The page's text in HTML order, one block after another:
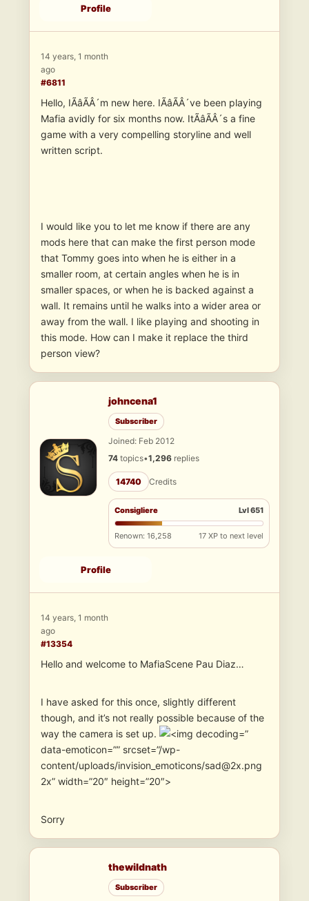
Profile
14 years, 1 month
ago
#6811
Hello, IÃâÃÂ´m new here. IÃâÃÂ´ve been playing
Mafia avidly for six months now. ItÃâÃÂ´s a fine
game with a very compelling storyline and well
written script.
I would like you to let me know if there are any
mods here that can make the first person mode
that Tommy goes into when he is either in a
smaller room, at certain angles when he is in
smaller spaces, or when he is backed against a
wall. It remains until he walks into a wider area or
away from the wall. I like playing and shooting in
this mode. How can I make it replace the third
person view?
johncena1
Subscriber
Joined: Feb 2012
74 topics•1,296 replies
14740 Credits
Consigliere Lvl 651
Renown: 16,258 17 XP to next level
Profile
14 years, 1 month
ago
#13354
Hello and welcome to MafiaScene Pau Diaz…
I have asked for this once, slightly different
though, and it’s not really possible because of the
way the camera is set up.
”
data-emoticon=”” srcset=”/wp-
content/uploads/invision_emoticons/sad@2x.png
2x” width=”20″ height=”20″>
Sorry
thewildnath
Subscriber